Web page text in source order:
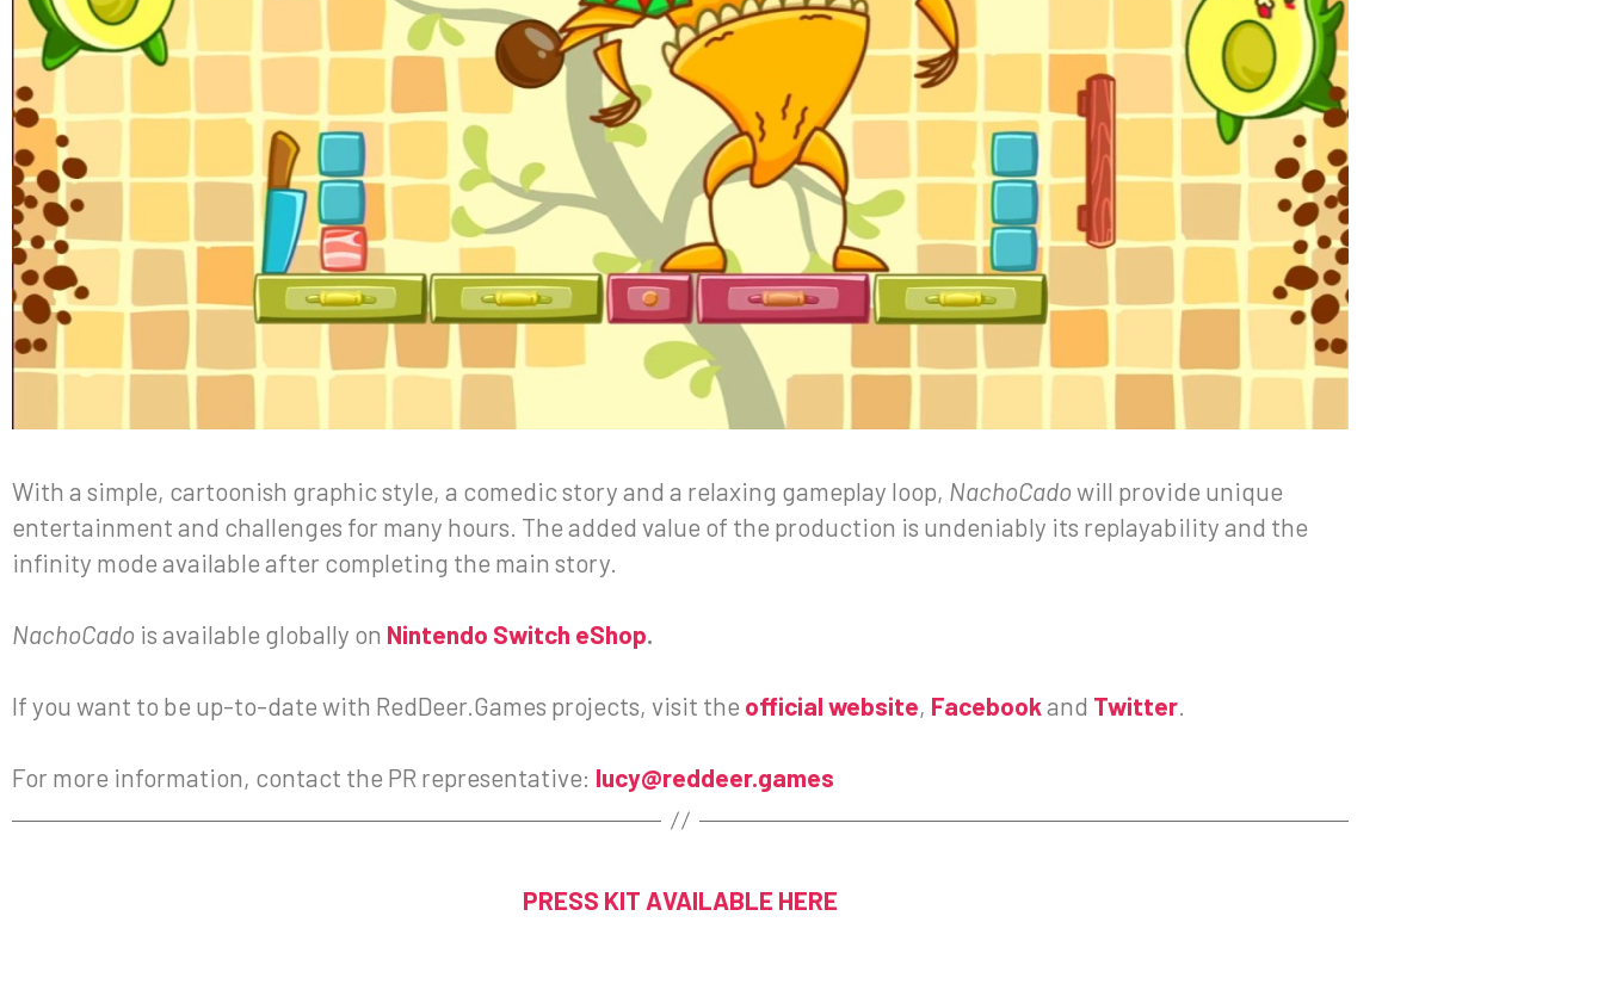
With a simple, cartoonish graphic style, a comedic story and a relaxing gameplay loop, NachoCado will provide unique
entertainment and challenges for many hours. The added value of the production is undeniably its replayability and the
infinity mode available after completing the main story.
NachoCado is available globally on Nintendo Switch eShop.
If you want to be up-to-date with RedDeer.Games projects, visit the official website, Facebook and Twitter
For more information, contact the PR representative: lucy@reddeer.games
PRESS KIT AVAILABLE HERE